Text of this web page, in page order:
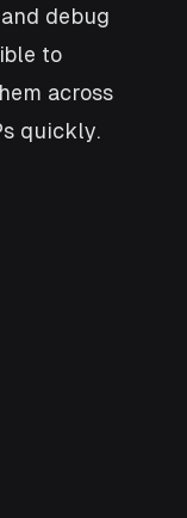
debug
to
across
quickly.